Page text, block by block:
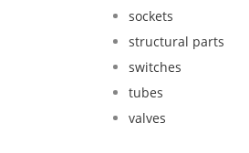
sockets
structural parts
switches
tubes
valves